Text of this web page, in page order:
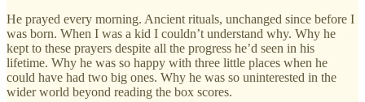
He prayed every morning. Ancient rituals, unchanged since before I
was born. When I was a kid I couldn’t understand why. Why he
kept to these prayers despite all the progress he’d seen in his
lifetime. Why he was so happy with three little places when he
could have had two big ones. Why he was so uninterested in the
wider world beyond reading the box scores.